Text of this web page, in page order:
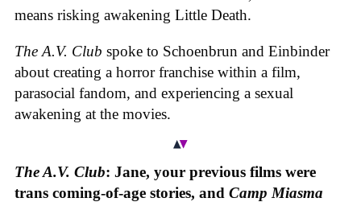
means risking awakening Little Death.
The A.V. Club spoke to Schoenbrun and Einbinder
about creating a horror franchise within a film,
parasocial fandom, and experiencing a sexual
awakening at the movies.
The A.V. Club: Jane, your previous films were
trans coming-of-age stories, and Camp Miasma